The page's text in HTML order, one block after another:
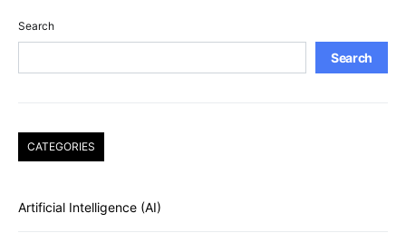
Search
Search
CATEGORIES
Artificial Intelligence (AI)